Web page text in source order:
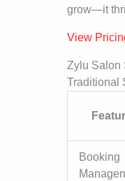
grow—it
View
Zylu Salon
Traditional
Booking